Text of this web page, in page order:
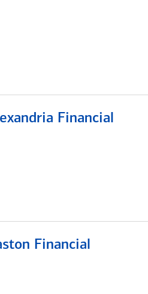
Financial
Financial